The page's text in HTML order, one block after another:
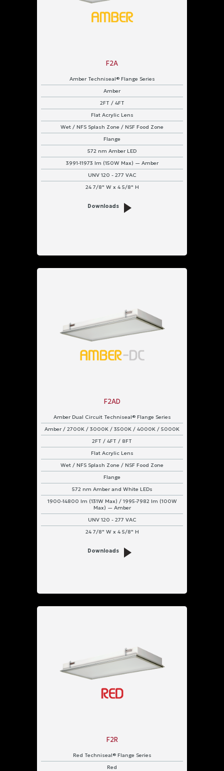
F2A
Amber Techniseal® Flange Series
Amber
2FT / 4FT
Flat Acrylic Lens
Wet / NFS Splash Zone / NSF Food Zone
Flange
572 nm Amber LED
3991-11973 lm (150W Max) — Amber
UNV 120 - 277 VAC
24 7/8" W x 4 5/8" H
Downloads
F2AD
Amber Dual Circuit Techniseal® Flange Series
Amber / 2700K / 3000K / 3500K / 4000K / 5000K
2FT / 4FT / 8FT
Flat Acrylic Lens
Wet / NFS Splash Zone / NSF Food Zone
Flange
572 nm Amber and White LEDs
1900-14800 lm (131W Max) / 1995-7982 lm (100W
Max) — Amber
UNV 120 - 277 VAC
24 7/8" W x 4 5/8" H
Downloads
F2R
Red Techniseal® Flange Series
Red